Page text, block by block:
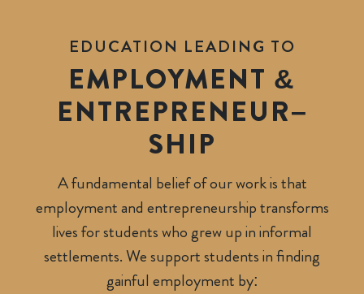
EDUCATION LEADING TO
EMPLOYMENT &
ENTREPRENEUR–
SHIP
A fundamental belief of our work is that
employment and entrepreneurship transforms
lives for students who grew up in informal
settlements. We support students in finding
gainful employment by: